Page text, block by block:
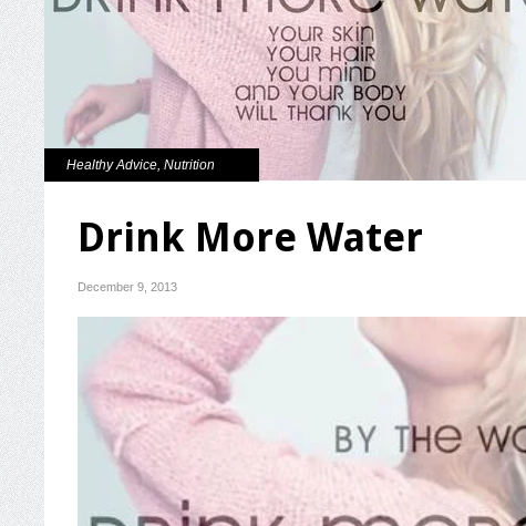
Healthy Advice,Nutrition
Drink More Water
December 9, 2013